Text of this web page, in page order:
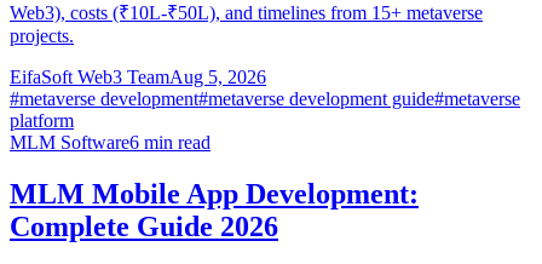
Web3), costs (₹10L-₹50L), and timelines from 15+ metaverse
projects.
EifaSoft Web3 TeamAug 5, 2026
#metaverse development#metaverse development guide#metaverse
platform
MLM Software6 min read
MLM Mobile App Development:
Complete Guide 2026